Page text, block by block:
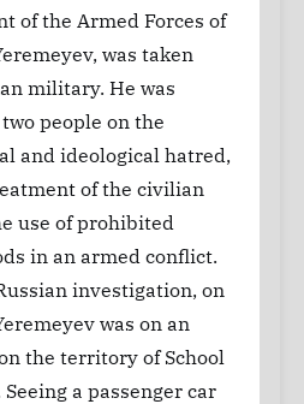
of the Armed Forces of
was taken
military. He was
people on the
and ideological hatred,
of the civilian
use of prohibited
in an armed conflict.
investigation, on
was on an
the territory of School
a passenger car